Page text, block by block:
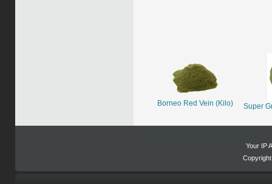
Borneo Red Vein (Kilo) Super
Your IP